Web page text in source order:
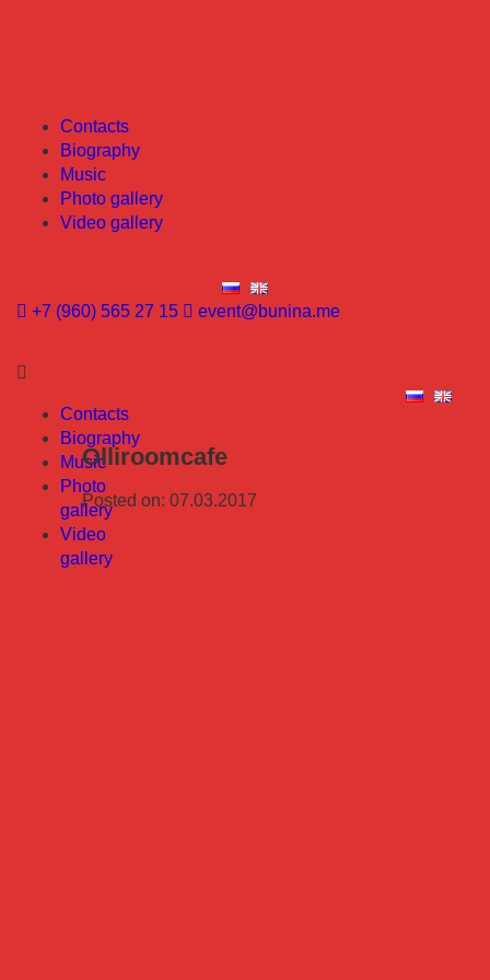
Contacts
Biography
Music
Photo gallery
Video gallery
+7 (960) 565 27 15 event@bunina.me
Contacts
Biography
Music
Photo
gallery
Video
gallery
Olliroomcafe
Posted on: 07.03.2017